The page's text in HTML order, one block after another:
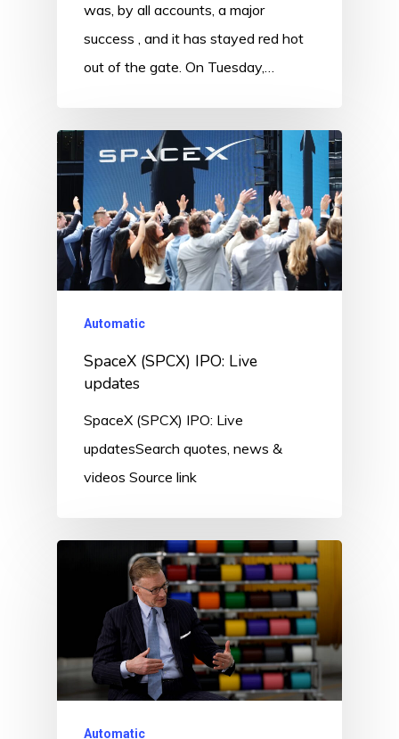
was, by all accounts, a major
success , and it has stayed red hot
out of the gate. On Tuesday,…
Automatic
SpaceX (SPCX) IPO: Live
updates
SpaceX (SPCX) IPO: Live
updatesSearch quotes, news &
videos Source link
Automatic